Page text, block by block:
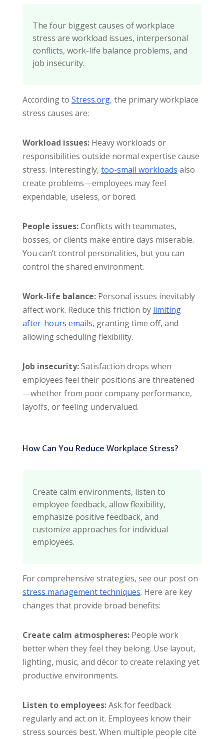
The four biggest causes of workplace
stress are workload issues, interpersonal
conflicts, work-life balance problems, and
job insecurity.
According to Stress.org, the primary workplace
stress causes are:
Workload issues:Heavy workloads or
responsibilities outside normal expertise cause
stress. Interestingly, too-small workloads also
create problems—employees may feel
expendable, useless, or bored.
People issues:Conflicts with teammates,
bosses, or clients make entire days miserable.
You can’t control personalities, but you can
control the shared environment.
Work-life balance:Personal issues inevitably
affect work. Reduce this friction by limiting
after-hours emails, granting time off, and
allowing scheduling flexibility.
Job insecurity:Satisfaction drops when
employees feel their positions are threatened
—whether from poor company performance,
layoffs, or feeling undervalued.
How Can You Reduce Workplace Stress?
Create calm environments, listen to
employee feedback, allow flexibility,
emphasize positive feedback, and
customize approaches for individual
employees.
For comprehensive strategies, see our post on
stress management techniques. Here are key
changes that provide broad benefits:
Create calm atmospheres:People work
better when they feel they belong. Use layout,
lighting, music, and décor to create relaxing yet
productive environments.
Listen to employees:Ask for feedback
regularly and act on it. Employees know their
stress sources best. When multiple people cite